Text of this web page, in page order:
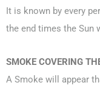
It is known by every
the end times the Sun
SMOKE COVERING
A Smoke will appear